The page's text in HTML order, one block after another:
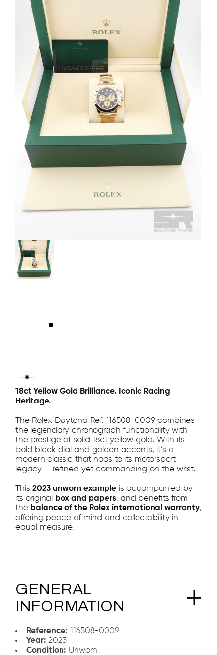
18ct Yellow Gold Brilliance. Iconic Racing
Heritage.
The Rolex Daytona Ref. 116508-0009 combines
the legendary chronograph functionality with
the prestige of solid 18ct yellow gold. With its
bold black dial and golden accents, it’s a
modern classic that nods to its motorsport
legacy — refined yet commanding on the wrist.
This 2023 unworn example is accompanied by
its original
box and papers, and benefits from
the balance of the Rolex international warranty,
offering peace of mind and collectability in
equal measure.
GENERAL
INFORMATION
Reference: 116508-0009
Year: 2023
Condition: Unworn